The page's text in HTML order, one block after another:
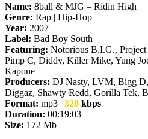
Name: 8ball & MJG – Ridin High
Genre: Rap | Hip-Hop
Year: 2007
Label: Bad Boy South
Featuring: Notorious B.I.G.,
Pimp C, Diddy, Killer Mike, Yung
Kapone
Producers: DJ Nasty, LVM, Bigg
Diggaz, Shawty Redd, Gorilla Tek,
Format: mp3 | 320 kbps
Duration: 00:19:03
Size: 172 Mb